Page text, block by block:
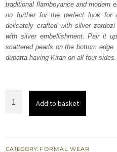
$ 1,258.$ 755.
traditional flamboyance and modern
no further for the perfect look for
delicately crafted with silver
with silver embellishment. Pair it
scattered pearls on the bottom
dupatta having Kiran on all four sides.
Shirt-
Add to basket
CATEGORY: FORMAL WEAR